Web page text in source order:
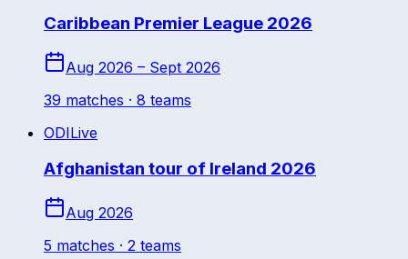
Caribbean Premier League 2026
Aug 2026 – Sept 2026
39 matches · 8 teams
ODILive
Afghanistan tour of Ireland 2026
Aug 2026
5 matches · 2 teams